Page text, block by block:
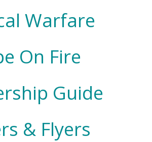
Warfare
On Fire
Guide
& Flyers